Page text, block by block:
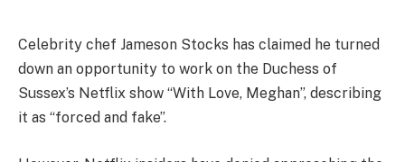
Celebrity chef Jameson Stocks has claimed he turned
down an opportunity to work on the Duchess of
Sussex’s Netflix show “With Love, Meghan”, describing
it as “forced and fake”.